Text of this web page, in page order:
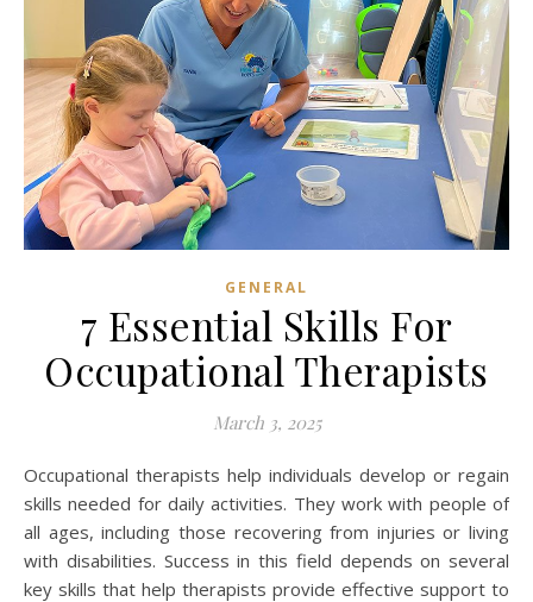
GENERAL
7 Essential Skills For
Occupational Therapists
March 3, 2025
Occupational therapists help individuals develop or regain
skills needed for daily activities. They work with people of
all ages, including those recovering from injuries or living
with disabilities. Success in this field depends on several
key skills that help therapists provide effective support to